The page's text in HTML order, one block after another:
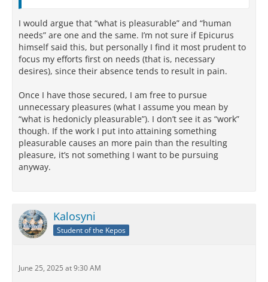
I would argue that “what is pleasurable” and “human
needs” are one and the same. I’m not sure if Epicurus
himself said this, but personally I find it most prudent to
focus my efforts first on needs (that is, necessary
desires), since their absence tends to result in pain.
Once I have those secured, I am free to pursue
unnecessary pleasures (what I assume you mean by
“what is hedonicly pleasurable”). I don’t see it as “work”
though. If the work I put into attaining something
pleasurable causes an more pain than the resulting
pleasure, it’s not something I want to be pursuing
anyway.
Kalosyni
Student of the Kepos
June 25, 2025 at 9:30 AM